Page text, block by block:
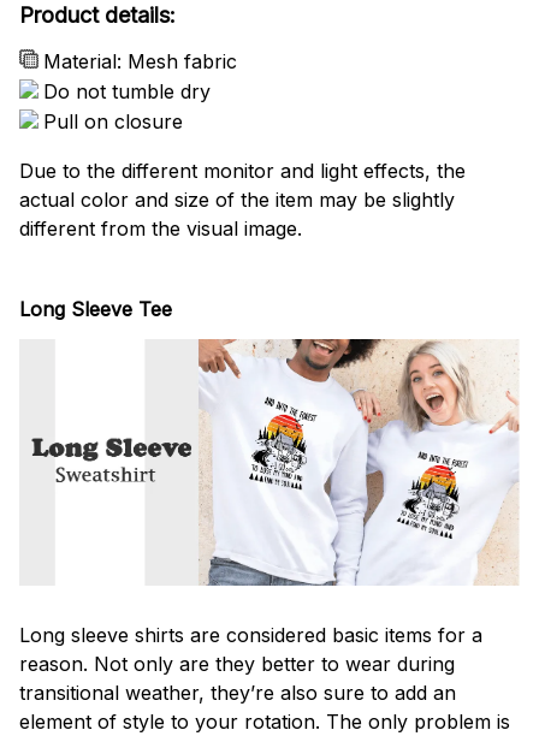
Product details:
Material: Mesh fabric
Do not tumble dry
Pull on closure
Due to the different monitor and light effects, the
actual color and size of the item may be slightly
different from the visual image.
Long Sleeve Tee
Long sleeve shirts are considered basic items for a
reason. Not only are they better to wear during
transitional weather, they’re also sure to add an
element of style to your rotation. The only problem is